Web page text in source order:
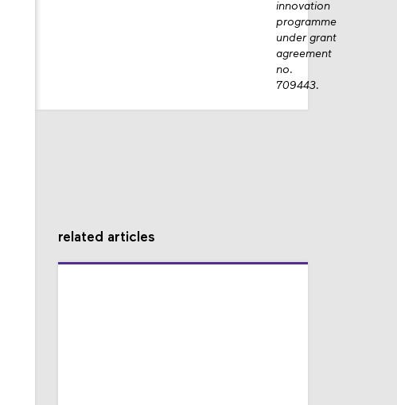
innovation
programme
under grant
agreement
no.
709443.
related articles